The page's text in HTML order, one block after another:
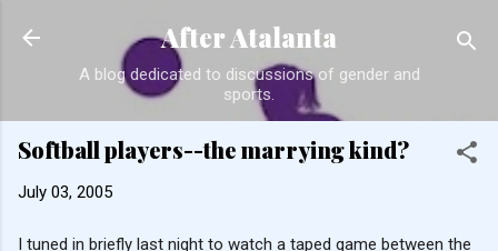
Skip to main content
After Atalanta
A blog dedicated to discussions of gender and
sports.
Softball players--the marrying kind?
July 03, 2005
I tuned in briefly last night to watch a taped game between the